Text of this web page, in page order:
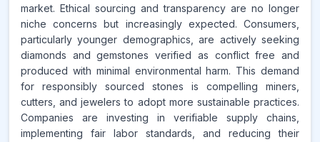
market. Ethical sourcing and transparency are no longer
niche concerns but increasingly expected. Consumers,
particularly younger demographics, are actively seeking
diamonds and gemstones verified as conflict free and
produced with minimal environmental harm. This demand
for responsibly sourced stones is compelling miners,
cutters, and jewelers to adopt more sustainable practices.
Companies are investing in verifiable supply chains,
implementing fair labor standards, and reducing their